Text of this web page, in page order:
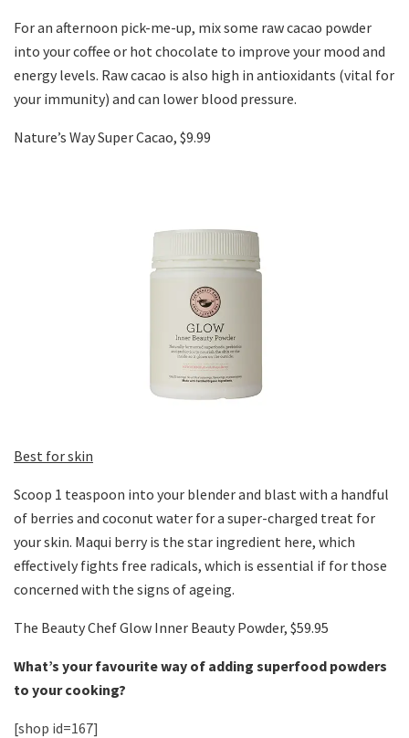
For an afternoon pick-me-up, mix some raw cacao powder
into your coffee or hot chocolate to improve your mood and
energy levels. Raw cacao is also high in antioxidants (vital for
your immunity) and can lower blood pressure.
Nature’s Way Super Cacao, $9.99
Best for skin
Scoop 1 teaspoon into your blender and blast with a handful
of berries and coconut water for a super-charged treat for
your skin. Maqui berry is the star ingredient here, which
effectively fights free radicals, which is essential if for those
concerned with the signs of ageing.
The Beauty Chef Glow Inner Beauty Powder, $59.95
What’s your favourite way of adding superfood powders
to your cooking?
[shop id=167]